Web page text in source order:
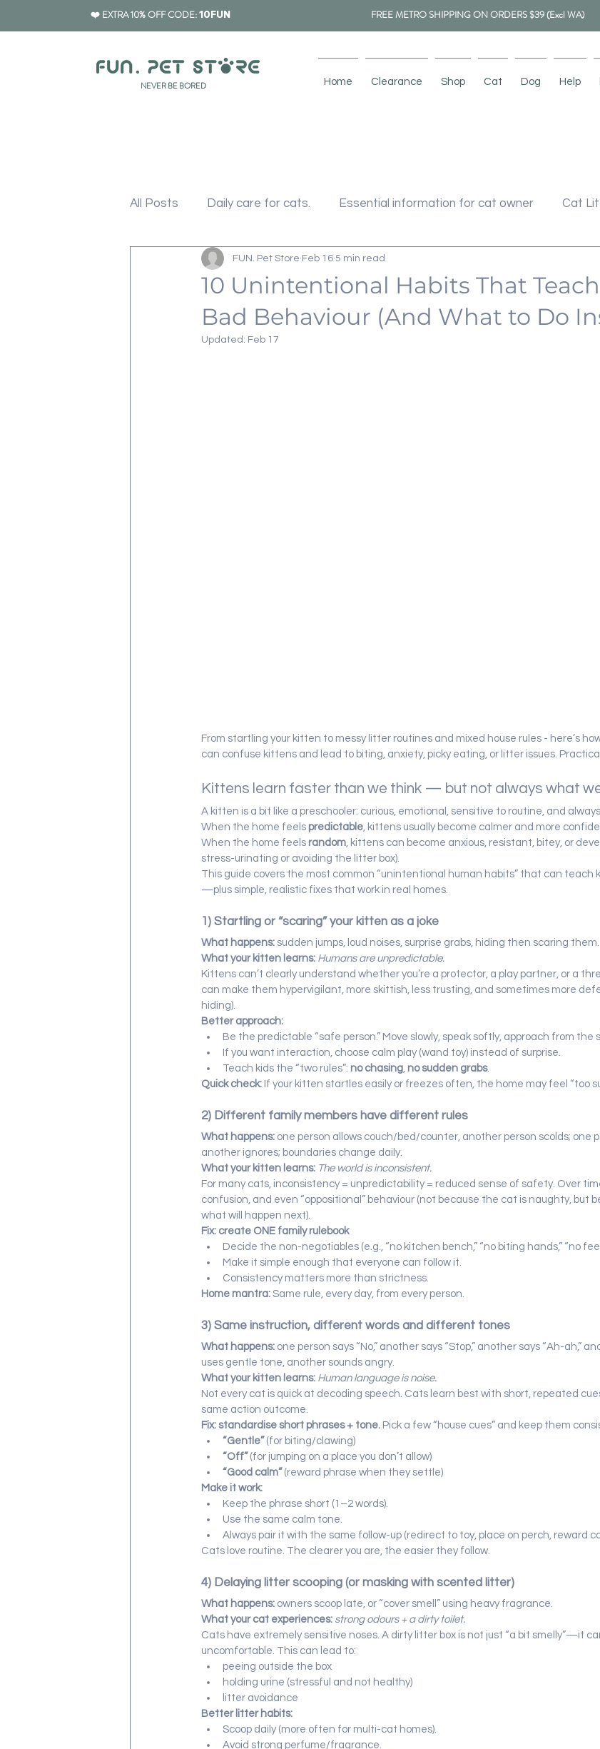
❤️ EXTRA 10% OFF CODE:10FUN FREE METRO SHIPPING ON ORDERS $39 (Excl WA)
All Posts Daily care for cats. Essential information for cat owner Cat
Cat Furniture Cat Scratcher Cat Tree
Pet Carrier Pet Feeding
10 Unintentional Habits That
Bad Behaviour (And What to Do
FUN. Pet Store Feb 16 5 min read
Updated: Feb 17
From startling your kitten to messy litter routines and mixed house rules - here’s
can confuse kittens and lead to biting, anxiety, picky eating, or litter issues.
Kittens learn faster than we think — but not always what
A kitten is a bit like a preschooler: curious, emotional, sensitive to routine, and
When the home feels predictable, kittens usually become calmer and more
When the home feels random, kittens can become anxious, resistant, bitey, or
stress-urinating or avoiding the litter box).
This guide covers the most common “unintentional human habits” that can teach
—plus simple, realistic fixes that work in real homes.
1) Startling or “scaring” your kitten as a joke
What happens: sudden jumps, loud noises, surprise grabs, hiding then scaring them.
What your kitten learns: Humans are unpredictable.
Kittens can’t clearly understand whether you’re a protector, a play partner, or a
can make them hypervigilant, more skittish, less trusting, and sometimes more
hiding).
Better approach:
Be the predictable “safe person.” Move slowly, speak softly, approach from the
If you want interaction, choose calm play (wand toy) instead of surprise.
Teach kids the “two rules”: no chasing, no sudden grabs.
Quick check: If your kitten startles easily or freezes often, the home may feel “too
2) Different family members have different rules
What happens: one person allows couch/bed/counter, another person scolds; one
another ignores; boundaries change daily.
What your kitten learns: The world is inconsistent.
For many cats, inconsistency = unpredictability = reduced sense of safety. Over
confusion, and even “oppositional” behaviour (not because the cat is naughty, but
what will happen next).
Fix: create ONE family rulebook
Decide the non-negotiables (e.g., “no kitchen bench,” “no biting hands,” “no
Make it simple enough that everyone can follow it.
Consistency matters more than strictness.
Home mantra: Same rule, every day, from every person.
3) Same instruction, different words and different tones
What happens: one person says “No,” another says “Stop,” another says “Ah-ah,”
uses gentle tone, another sounds angry.
What your kitten learns: Human language is noise.
Not every cat is quick at decoding speech. Cats learn best with short, repeated
same action outcome.
Fix: standardise short phrases + tone. Pick a few “house cues” and keep them
“Gentle” (for biting/clawing)
“Off” (for jumping on a place you don’t allow)
“Good calm” (reward phrase when they settle)
Make it work:
Keep the phrase short (1–2 words).
Use the same calm tone.
Always pair it with the same follow-up (redirect to toy, place on perch, reward
Cats love routine. The clearer you are, the easier they follow.
4) Delaying litter scooping (or masking with scented litter)
What happens: owners scoop late, or “cover smell” using heavy fragrance.
What your cat experiences: strong odours + a dirty toilet.
Cats have extremely sensitive noses. A dirty litter box is not just “a bit smelly”—it
uncomfortable. This can lead to:
peeing outside the box
holding urine (stressful and not healthy)
litter avoidance
Better litter habits:
Scoop daily (more often for multi-cat homes).
Avoid strong perfume/fragrance.
​NEVER BE BORED Home Clearance Shop Cat Dog Help